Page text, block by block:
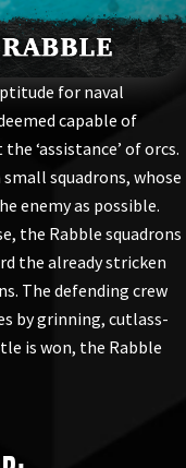
for naval
capable of
‘assistance’ of orcs.
squadrons, whose
enemy as possible.
the Rabble squadrons
the already stricken
The defending crew
by grinning, cutlass-
is won, the Rabble